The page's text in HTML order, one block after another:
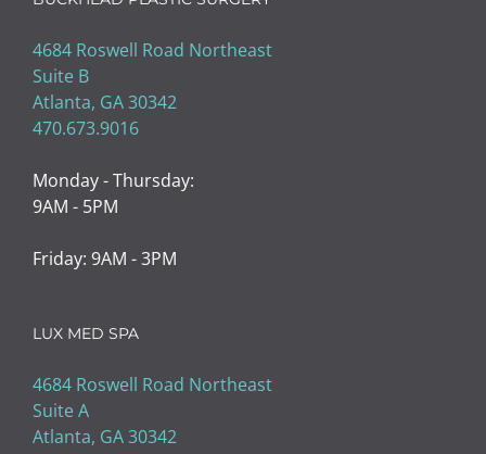
Suite B
Atlanta, GA 30342
470.673.9016
9AM - 5PM
Suite A
Atlanta, GA 30342
470.660.5590